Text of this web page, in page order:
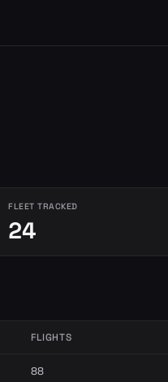
FLEET TRACKED
24
FLIGHTS
88